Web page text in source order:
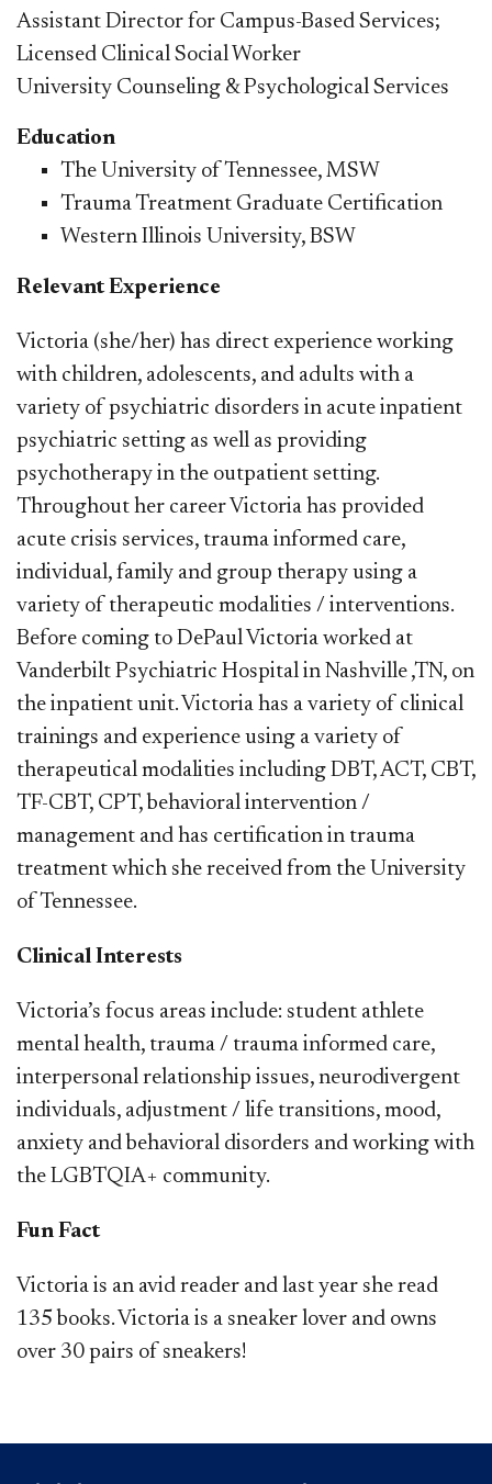
Assistant Director for Campus-Based Services;
Licensed Clinical Social Worker
University Counseling & Psychological Services
Education
The University of Tennessee, MSW
Trauma Treatment Graduate Certification
Western Illinois University, BSW
Relevant Experience
Victoria (she/her) has direct experience working
with children, adolescents, and adults with a
variety of psychiatric disorders in acute inpatient
psychiatric setting as well as providing
psychotherapy in the outpatient setting.
Throughout her career Victoria has provided
acute crisis services, trauma informed care,
individual, family and group therapy using a
variety of therapeutic modalities / interventions.
Before coming to DePaul Victoria worked at
Vanderbilt Psychiatric Hospital in Nashville ,TN, on
the inpatient unit. Victoria has a variety of clinical
trainings and experience using a variety of
therapeutical modalities including DBT, ACT, CBT,
TF-CBT, CPT, behavioral intervention /
management and has certification in trauma
treatment which she received from the University
of Tennessee.
Clinical Interests
Victoria’s focus areas include: student athlete
mental health, trauma / trauma informed care,
interpersonal relationship issues, neurodivergent
individuals, adjustment / life transitions, mood,
anxiety and behavioral disorders and working with
the LGBTQIA+ community​​.
Fun Fact
Victoria is an avid reader and last year she read
135 books. Victoria is a sneaker lover and owns
over 30 pairs of sneakers!